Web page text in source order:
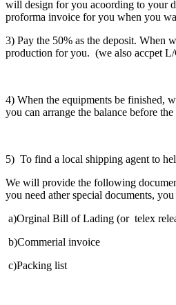
will design for you acoording to your
proforma invoice for you when you
3) Pay the 50% as the deposit. When
production for you. (we also accpet
4) When the equipments be finished,
you can arrange the balance before the
5) To find a local shipping agent to
We will provide the following
you need ather special documents,
a)Orginal Bill of Lading (or telex
b)Commerial invoice
c)Packing list